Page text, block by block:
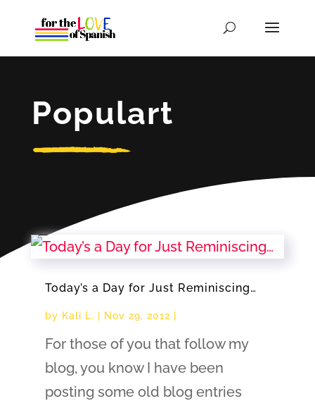
Populart
Today’s a Day for Just Reminiscing…
by Kali L. Nov 29, 2012
For those of you that follow my
blog, you know I have been
posting some old blog entries